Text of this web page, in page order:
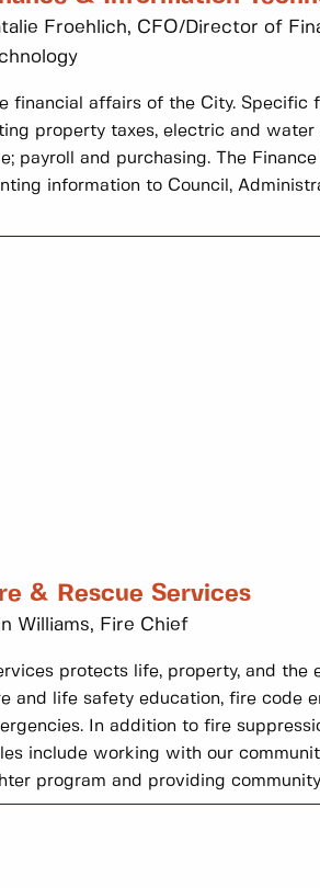
Froehlich, CFO/Director of
financial affairs of the City. Specific
property taxes, electric and water
payroll and purchasing. The
information to Council,
& Rescue Services
Williams, Fire Chief
protects life, property, and the
and life safety education, fire code
In addition to fire
include working with our
program and providing